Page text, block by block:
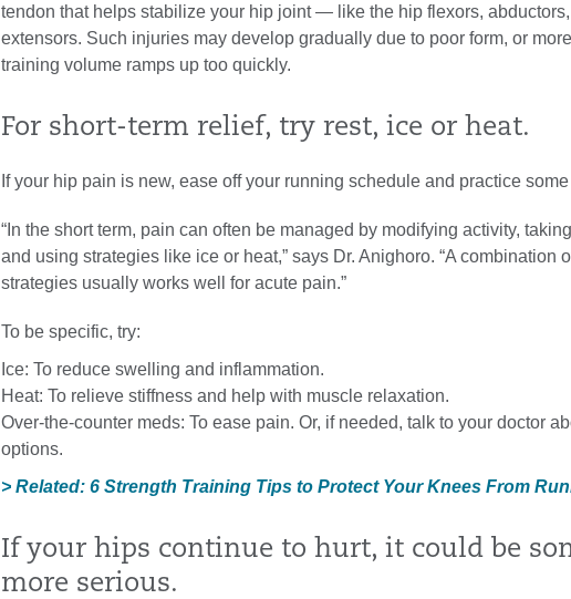
tendon that helps stabilize your hip joint — like the hip flexors,
extensors. Such injuries may develop gradually due to poor form, or
training volume ramps up too quickly.
For short-term relief, try rest, ice or heat.
If your hip pain is new, ease off your running schedule and practice
“In the short term, pain can often be managed by modifying activity,
and using strategies like ice or heat,” says Dr. Anighoro. “A combination
strategies usually works well for acute pain.”
To be specific, try:
Ice: To reduce swelling and inflammation.
Heat: To relieve stiffness and help with muscle relaxation.
Over-the-counter meds: To ease pain. Or, if needed, talk to your doctor
options.
> Related: 6 Strength Training Tips to Protect Your Knees From
If your hips continue to hurt, it could be
more serious.